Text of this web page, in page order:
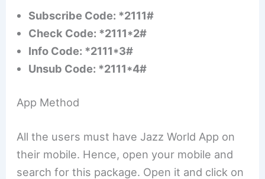
Subscribe Code: *2111#
Check Code: *2111*2#
Info Code: *2111*3#
Unsub Code: *2111*4#
App Method
All the users must have Jazz World App on
their mobile. Hence, open your mobile and
search for this package. Open it and click on